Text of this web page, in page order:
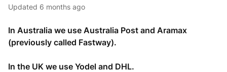
Updated 6 months ago
In Australia we use Australia Post and Aramax
(previously called Fastway).
In the UK we use Yodel and DHL.